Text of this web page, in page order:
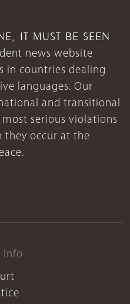
IT MUST BE SEEN
news website
in countries dealing
languages. Our
and transitional
serious violations
they occur at the
Info